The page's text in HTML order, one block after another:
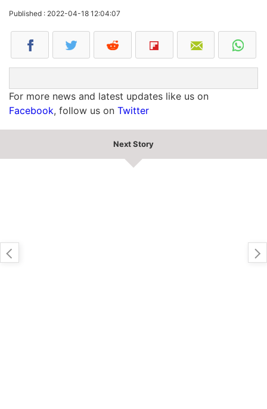
Published : 2022-04-18 12:04:07
For more news and latest updates like us on
Facebook, follow us on Twitter
Next Story